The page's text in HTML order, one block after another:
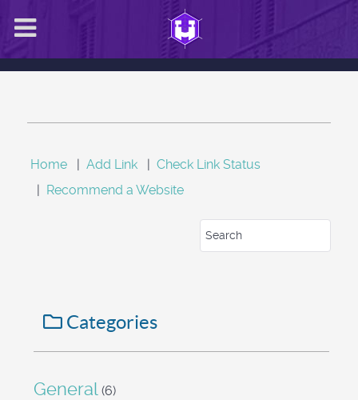
Home| Add Link| Check Link Status
| Recommend a Website
Categories
General(6)